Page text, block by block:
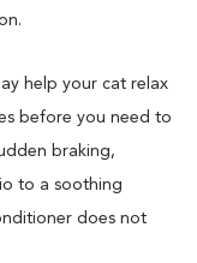
help your cat relax
before you need to
braking,
to a soothing
does not